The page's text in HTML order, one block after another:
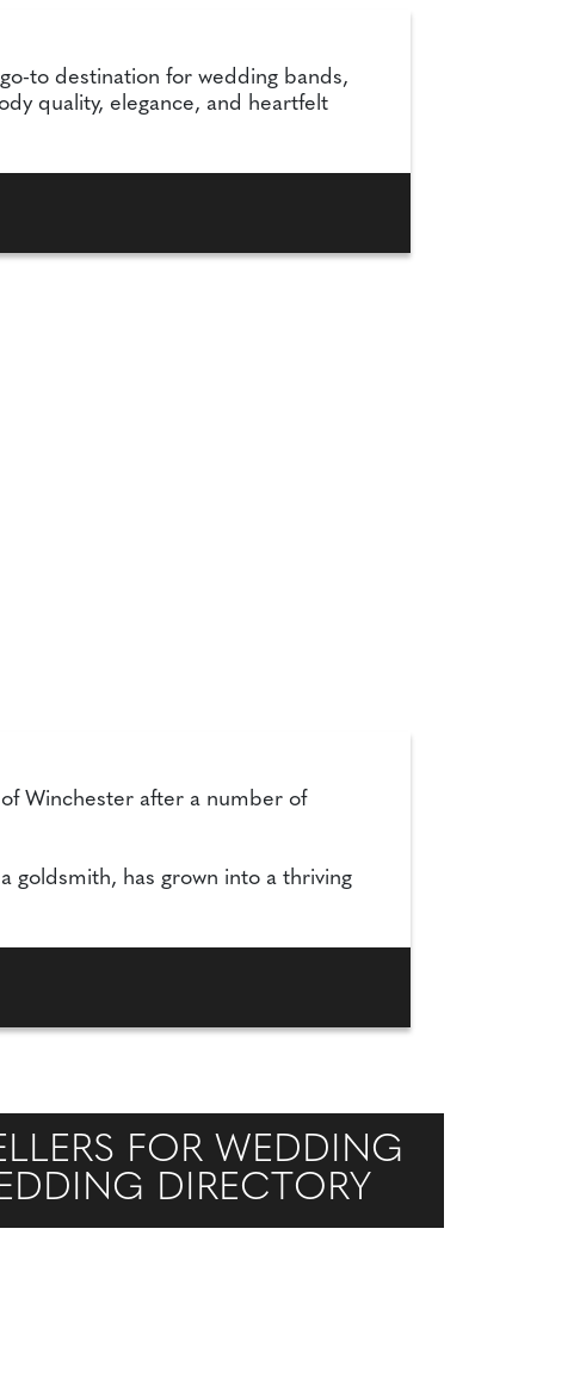
to destination for wedding bands,
quality, elegance, and heartfelt
Winchester after a number of
goldsmith, has grown into a thriving
FOR WEDDING
DIRECTORY